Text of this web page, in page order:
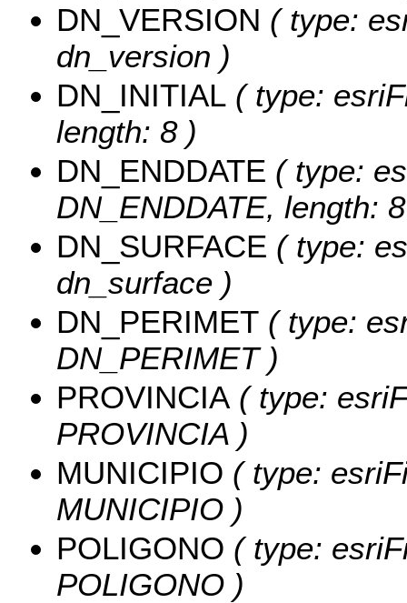
DN_VERSION ( type:
dn_version )
DN_INITIAL ( type:
length: 8 )
DN_ENDDATE ( type:
DN_ENDDATE, length:
DN_SURFACE ( type:
dn_surface )
DN_PERIMET ( type:
DN_PERIMET )
PROVINCIA ( type:
PROVINCIA )
MUNICIPIO ( type:
MUNICIPIO )
POLIGONO ( type:
POLIGONO )